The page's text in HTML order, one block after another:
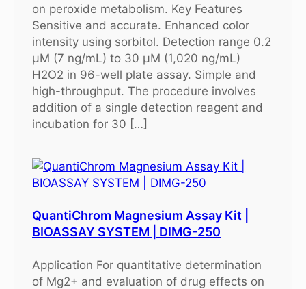
on peroxide metabolism. Key Features
Sensitive and accurate. Enhanced color
intensity using sorbitol. Detection range 0.2
μM (7 ng/mL) to 30 μM (1,020 ng/mL)
H2O2 in 96-well plate assay. Simple and
high-throughput. The procedure involves
addition of a single detection reagent and
incubation for 30 […]
QuantiChrom Magnesium Assay Kit |
BIOASSAY SYSTEM | DIMG-250
Application For quantitative determination
of Mg2+ and evaluation of drug effects on